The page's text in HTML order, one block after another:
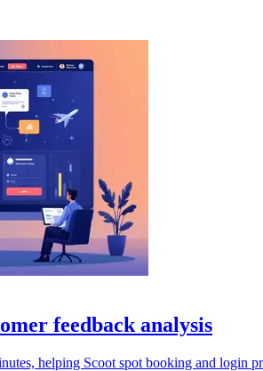
feedback analysis
helping Scoot spot booking and login